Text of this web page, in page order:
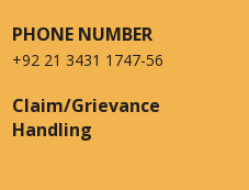
PHONE NUMBER
+92 21 3431 1747-56
Claim/Grievance
Handling